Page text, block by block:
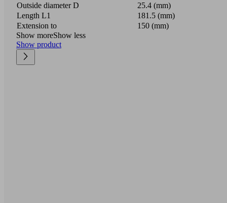
Outside diameter D
25.4 (mm)
Length L1
181.5 (mm)
Extension to
150 (mm)
Show moreShow less
Show product